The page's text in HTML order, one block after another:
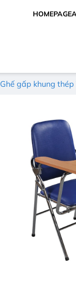
HOMEPAGE
Ghế gấp khung thép